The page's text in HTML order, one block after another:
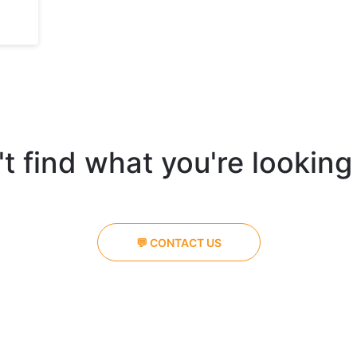
find what you're
💬 CONTACT US